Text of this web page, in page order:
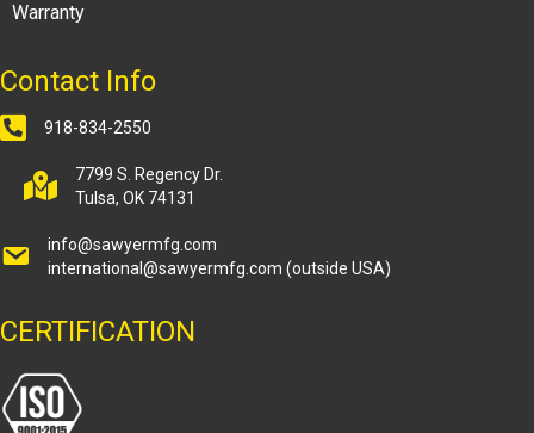
Warranty
Contact Info
918-834-2550
7799 S. Regency Dr.
Tulsa, OK 74131
info@sawyermfg.com
international@sawyermfg.com (outside USA)
CERTIFICATION